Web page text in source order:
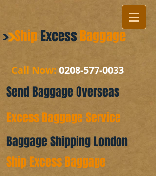
Ship ExcessBaggage
Call Now: 0208-577-0033
Send Baggage Overseas
Excess Baggage Service
Baggage Shipping London
Ship Excess Baggage